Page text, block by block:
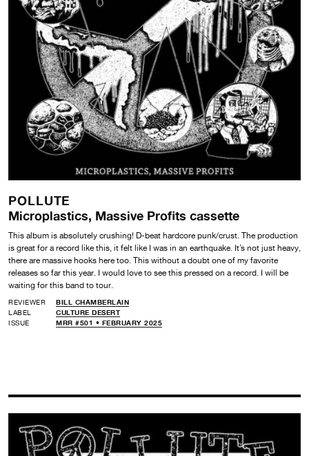
POLLUTE
Microplastics, Massive Profits cassette
This album is absolutely crushing! D-beat hardcore punk/crust. The production
is great for a record like this, it felt like I was in an earthquake. It’s not just heavy,
there are massive hooks here too. This without a doubt one of my favorite
releases so far this year. I would love to see this pressed on a record. I will be
waiting for this band to tour.
REVIEWER
BILL CHAMBERLAIN
LABEL
CULTURE DESERT
ISSUE
MRR #501 • FEBRUARY 2025